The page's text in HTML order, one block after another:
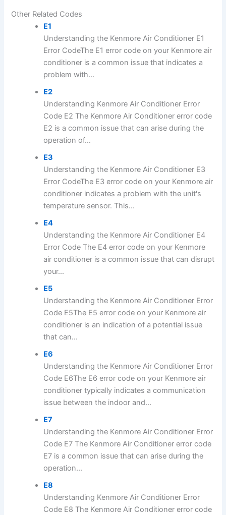
Other Related Codes
E1
Understanding the Kenmore Air Conditioner E1
Error CodeThe E1 error code on your Kenmore air
conditioner is a common issue that indicates a
problem with...
E2
Understanding Kenmore Air Conditioner Error
Code E2 The Kenmore Air Conditioner error code
E2 is a common issue that can arise during the
operation of...
E3
Understanding the Kenmore Air Conditioner E3
Error CodeThe E3 error code on your Kenmore air
conditioner indicates a problem with the unit's
temperature sensor. This...
E4
Understanding the Kenmore Air Conditioner E4
Error Code The E4 error code on your Kenmore
air conditioner is a common issue that can disrupt
your...
E5
Understanding the Kenmore Air Conditioner Error
Code E5The E5 error code on your Kenmore air
conditioner is an indication of a potential issue
that can...
E6
Understanding the Kenmore Air Conditioner Error
Code E6The E6 error code on your Kenmore air
conditioner typically indicates a communication
issue between the indoor and...
E7
Understanding the Kenmore Air Conditioner Error
Code E7 The Kenmore Air Conditioner error code
E7 is a common issue that can arise during the
operation...
E8
Understanding Kenmore Air Conditioner Error
Code E8 The Kenmore Air Conditioner error code